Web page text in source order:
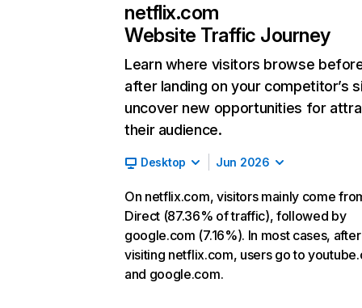
netflix.com
Website Traffic Journey
Learn where visitors browse
after landing on your competitor’s
uncover new opportunities for
their audience.
Desktop Jun 2026
On netflix.com, visitors mainly come
Direct (87.36% of traffic), followed by
google.com (7.16%). In most cases, after
visiting netflix.com, users go to
and google.com.